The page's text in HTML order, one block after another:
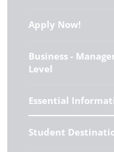
Apply Now!
Business -
Level
Essential
Student